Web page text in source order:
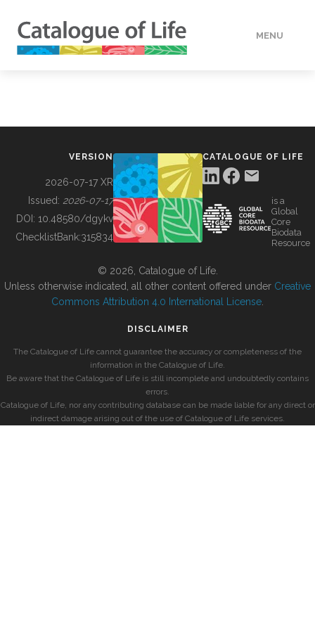
MENU
BUILDING COL
VERSION
2026-07-17 XR
Issued: 2026-07-17
DOI: 10.48580/dgykv
ChecklistBank:315834
CATALOGUE OF LIFE
is a
Global
Core
Biodata
Resource
© 2026, Catalogue of Life.
Unless otherwise indicated, all other content offered under Creative
Commons Attribution 4.0 International License
DISCLAIMER
The Catalogue of Life cannot guarantee the accuracy or completeness of the
information in the Catalogue of Life.
Be aware that the Catalogue of Life is still incomplete and undoubtedly contains
errors.
Catalogue of Life, nor any contributing database can be made liable for any direct or
indirect damage arising out of the use of Catalogue of Life services.